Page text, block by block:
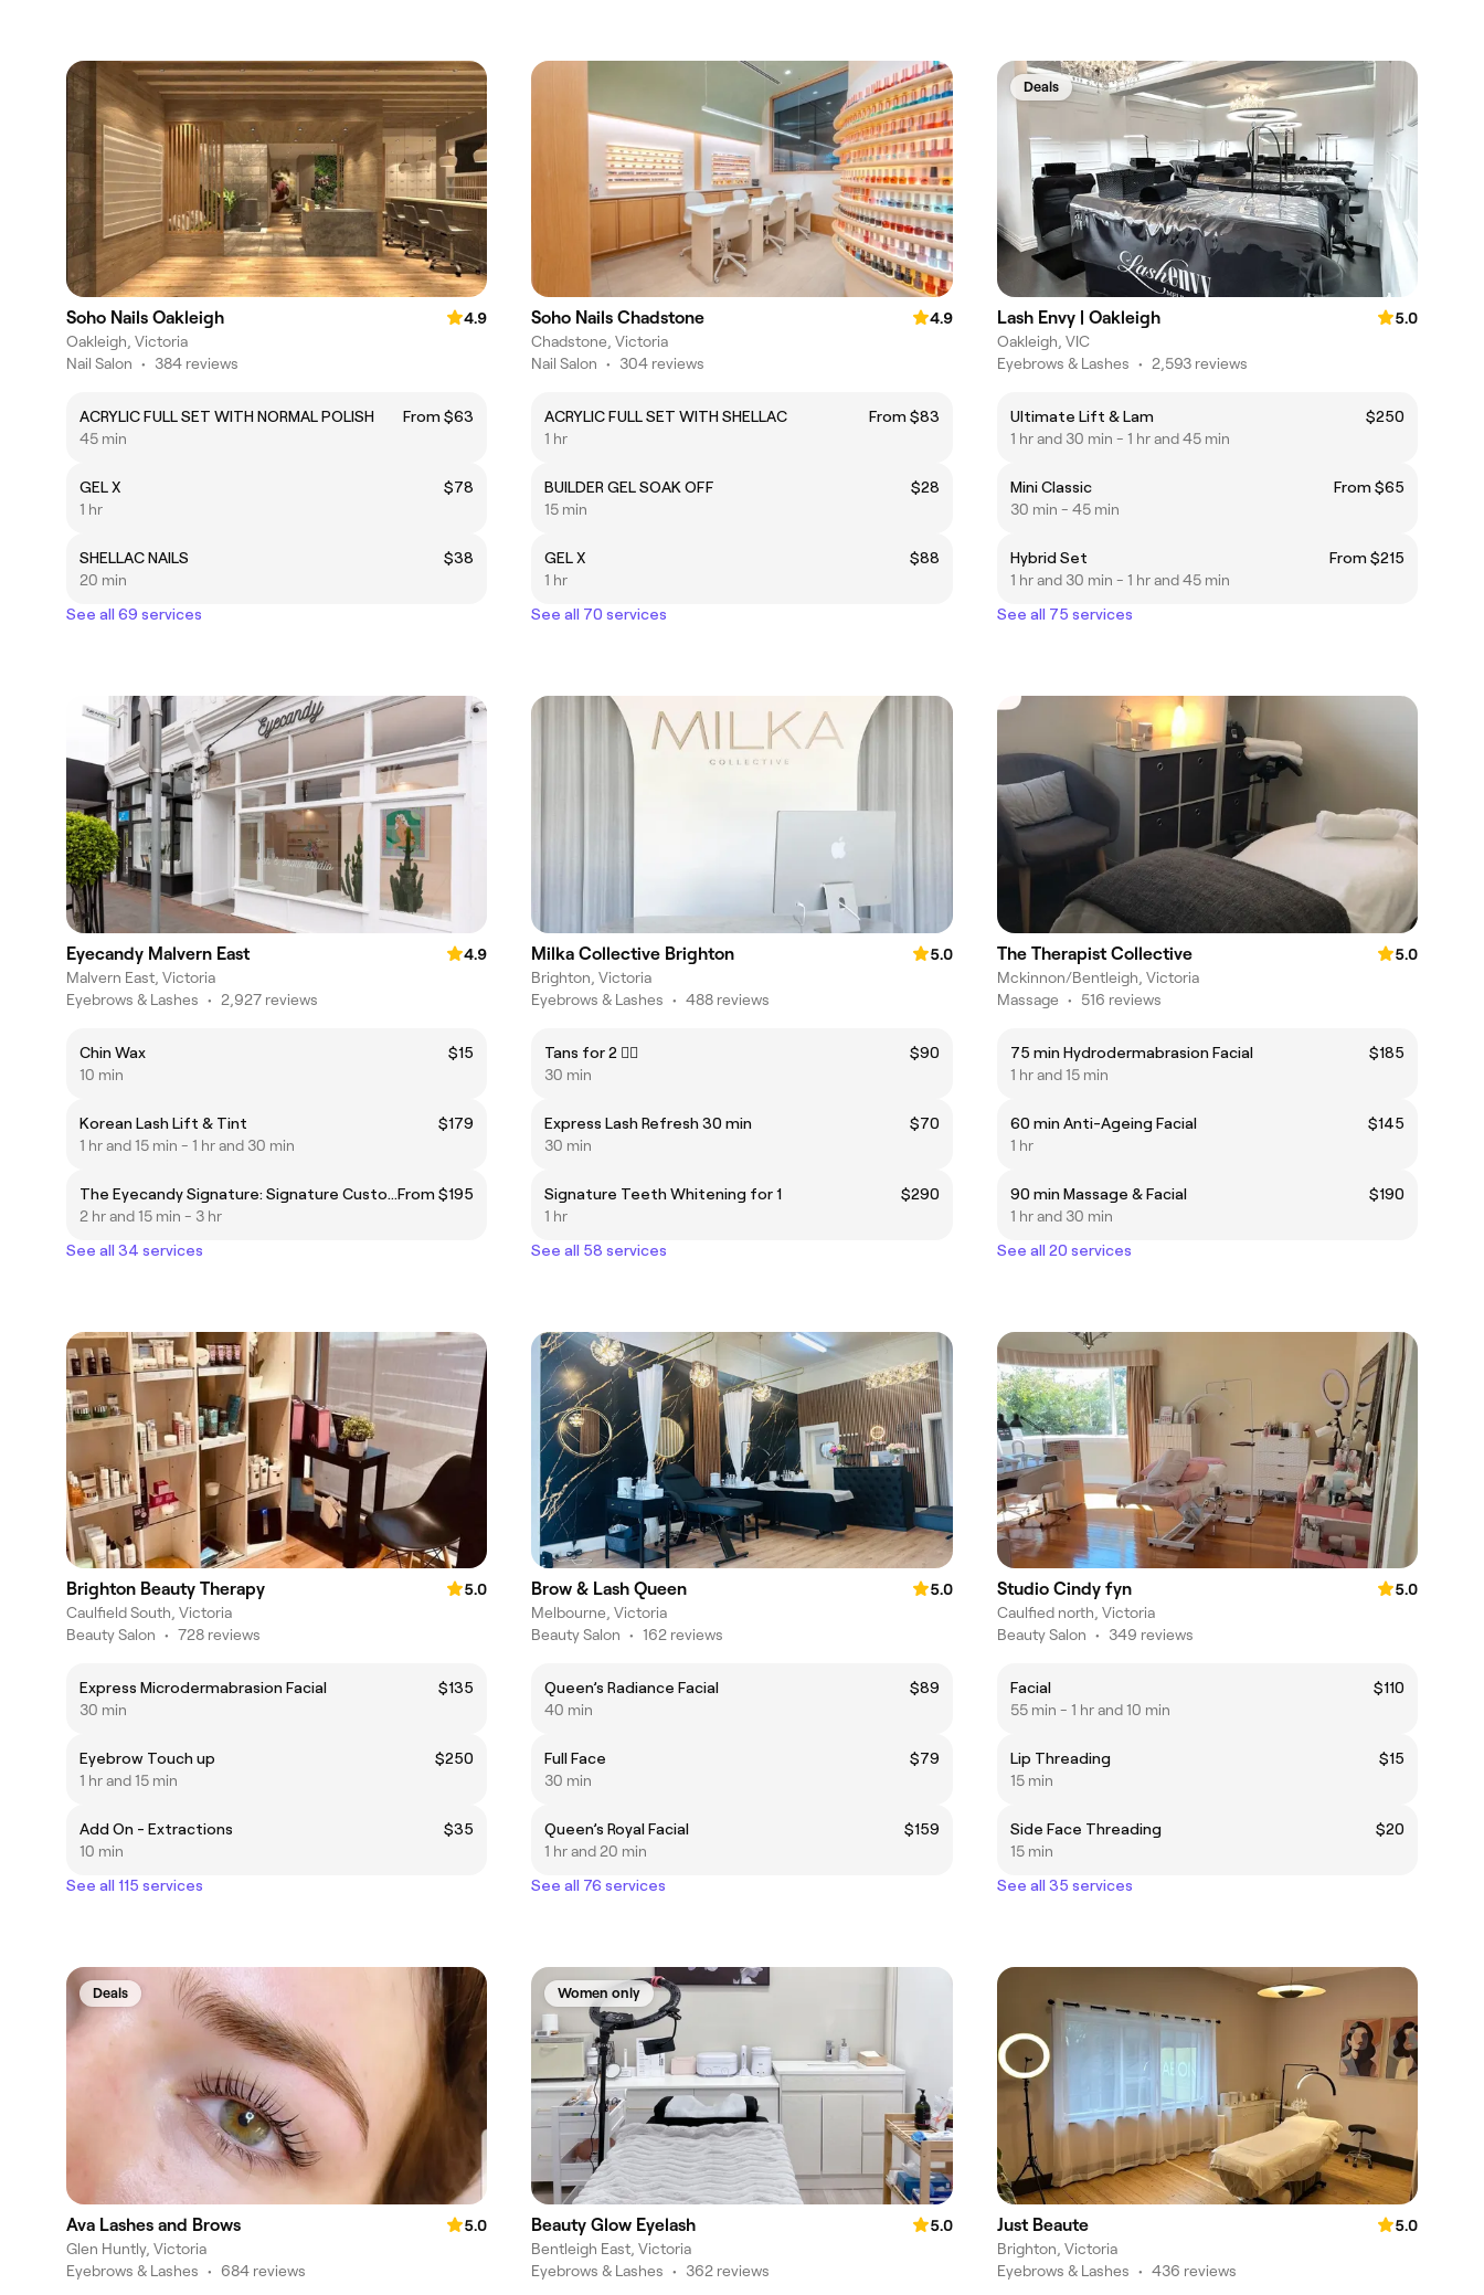
Soho Nails Oakleigh
4.9
Oakleigh, Victoria
Nail Salon • 384 reviews
ACRYLIC FULL SET WITH NORMAL POLISH
From $63
45 min
GEL X
$78
1 hr
SHELLAC NAILS
$38
20 min
See all 69 services
Soho Nails Chadstone
4.9
Chadstone, Victoria
Nail Salon • 304 reviews
ACRYLIC FULL SET WITH SHELLAC
From $83
1 hr
BUILDER GEL SOAK OFF
$28
15 min
GEL X
$88
1 hr
See all 70 services
Deals
Lash Envy | Oakleigh
5.0
Oakleigh, VIC
Eyebrows & Lashes • 2,593 reviews
Ultimate Lift & Lam
$250
1 hr and 30 min - 1 hr and 45 min
Mini Classic
From $65
30 min - 45 min
Hybrid Set
From $215
1 hr and 30 min - 1 hr and 45 min
See all 75 services
Eyecandy Malvern East
4.9
Malvern East, Victoria
Eyebrows & Lashes • 2,927 reviews
Chin Wax
$15
10 min
Korean Lash Lift & Tint
$179
1 hr and 15 min - 1 hr and 30 min
The Eyecandy Signature: Signature Custom Lash Extensions Set + Brow Sculpt + Lash BathFrom $195
2 hr and 15 min - 3 hr
See all 34 services
Milka Collective Brighton
5.0
Brighton, Victoria
Eyebrows & Lashes • 488 reviews
Tans for 2 👯‍♂️
$90
30 min
Express Lash Refresh 30 min
$70
30 min
Signature Teeth Whitening for 1
$290
1 hr
See all 58 services
The Therapist Collective
5.0
Mckinnon/Bentleigh, Victoria
Massage • 516 reviews
75 min Hydrodermabrasion Facial
$185
1 hr and 15 min
60 min Anti-Ageing Facial
$145
1 hr
90 min Massage & Facial
$190
1 hr and 30 min
See all 20 services
Brighton Beauty Therapy
5.0
Caulfield South, Victoria
Beauty Salon • 728 reviews
Express Microdermabrasion Facial
$135
30 min
Eyebrow Touch up
$250
1 hr and 15 min
Add On - Extractions
$35
10 min
See all 115 services
Brow & Lash Queen
5.0
Melbourne, Victoria
Beauty Salon • 162 reviews
Queen’s Radiance Facial
$89
40 min
Full Face
$79
30 min
Queen’s Royal Facial
$159
1 hr and 20 min
See all 76 services
Studio Cindy fyn
5.0
Caulfied north, Victoria
Beauty Salon • 349 reviews
Facial
$110
55 min - 1 hr and 10 min
Lip Threading
$15
15 min
Side Face Threading
$20
15 min
See all 35 services
Deals
Ava Lashes and Brows
5.0
Glen Huntly, Victoria
Eyebrows & Lashes • 684 reviews
Women only
Beauty Glow Eyelash
5.0
Bentleigh East, Victoria
Eyebrows & Lashes • 362 reviews
Just Beaute
5.0
Brighton, Victoria
Eyebrows & Lashes • 436 reviews